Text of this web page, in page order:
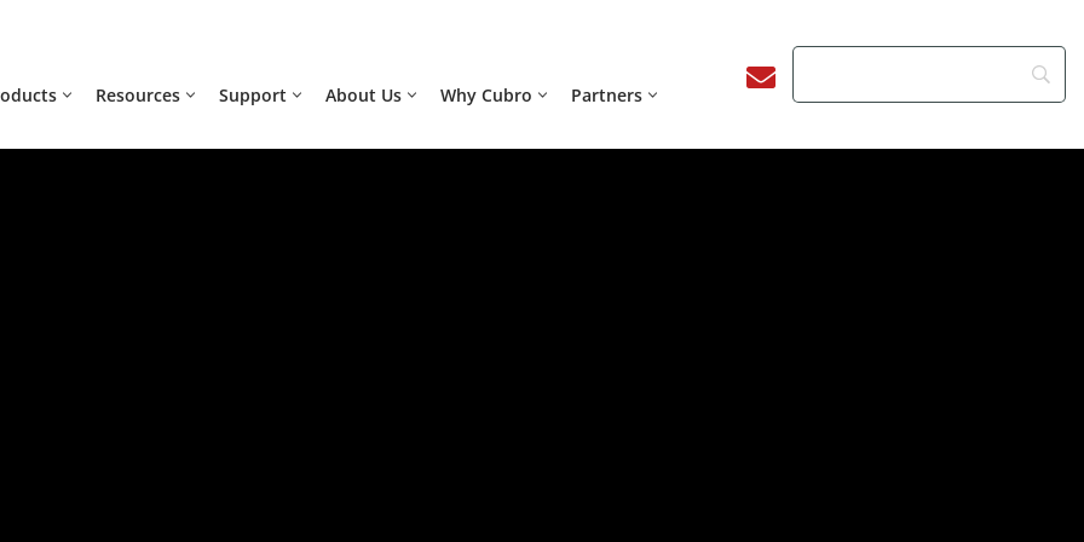
Resources Support About Us Why Cubro Partners